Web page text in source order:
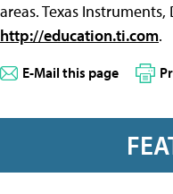
areas. Texas Instruments,
http://education.ti.com.
E-Mail this page